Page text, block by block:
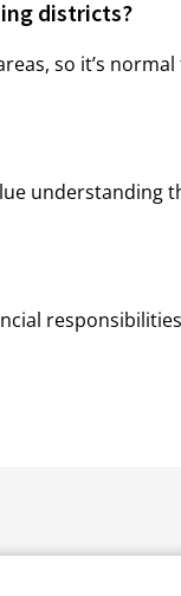
districts?
so it’s
understanding